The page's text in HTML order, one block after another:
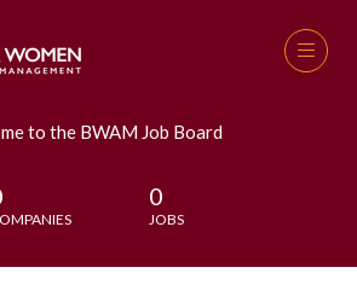
to the BWAM Job Board
0
JOBS